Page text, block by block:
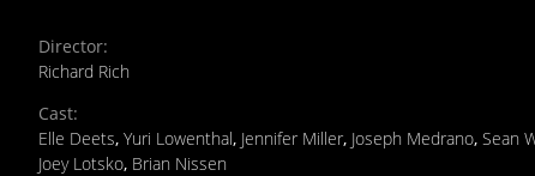
Director:
Richard Rich
Cast:
Elle Deets, Yuri Lowenthal, Jennifer Miller, Joseph Medrano, Sean
Joey Lotsko, Brian Nissen